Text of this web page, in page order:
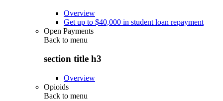
Overview
Get up to $40,000 in student loan repayment
Open Payments
Back to menu
section title h3
Overview
Opioids
Back to menu